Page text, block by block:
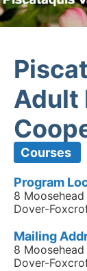
Adult
Courses
Program
8 Moosehead
Dover-
Mailing
8 Moosehead
Dover-